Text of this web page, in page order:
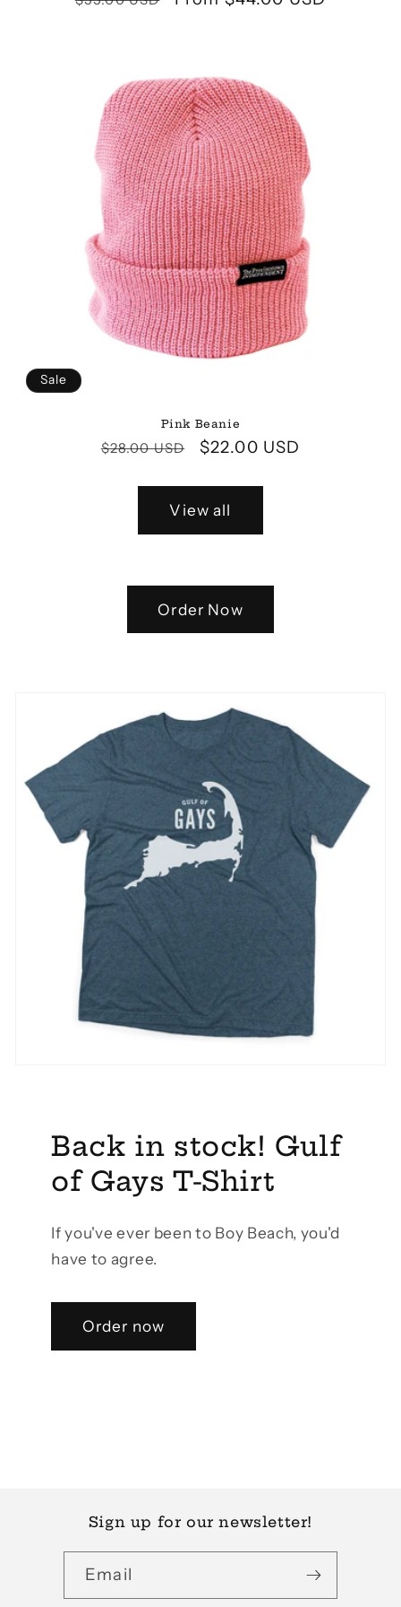
Sale
Pink Beanie
Regular
$28.00 USD
Sale
$22.00 USD
View all
Order Now
Back in stock! Gulf
of Gays T-Shirt
If you've ever been to Boy Beach, you'd
have to agree.
Order now
Sign up for our newsletter!
Email